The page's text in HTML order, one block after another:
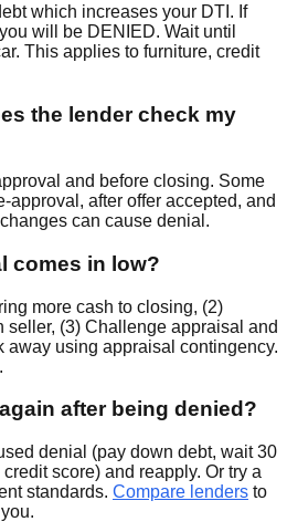
which increases your DTI. If
will be DENIED. Wait until
This applies to furniture, credit
the lender check my
and before closing. Some
approval, after offer accepted, and
can cause denial.
comes in low?
more cash to closing, (2)
seller, (3) Challenge appraisal and
away using appraisal contingency.
after being denied?
denial (pay down debt, wait 30
score) and reapply. Or try a
standards. Compare lenders to